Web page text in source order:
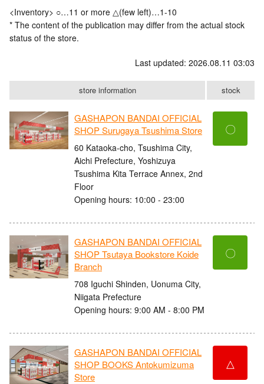
<Inventory> ○…11 or more △(few left)…1-10
* The content of the publication may differ from the actual stock
status of the store.
Last updated: 2026.08.11 03:03
store information stock
GASHAPON BANDAI OFFICIAL
SHOP Surugaya Tsushima Store
60 Kataoka-cho, Tsushima City,
Aichi Prefecture, Yoshizuya
Tsushima Kita Terrace Annex, 2nd
Floor
Opening hours: 10:00 - 23:00
〇
GASHAPON BANDAI OFFICIAL
SHOP Tsutaya Bookstore Koide
Branch
708 Iguchi Shinden, Uonuma City,
Niigata Prefecture
Opening hours: 9:00 AM - 8:00 PM
〇
GASHAPON BANDAI OFFICIAL
SHOP BOOKS Antokumizuma
Store
△